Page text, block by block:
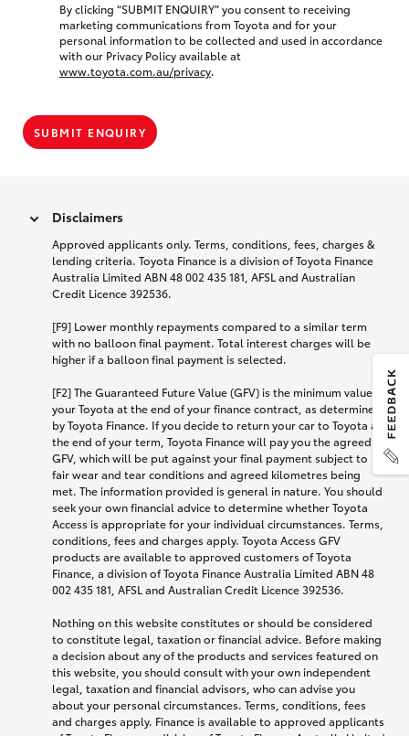
By clicking “SUBMIT ENQUIRY” you consent to receiving
marketing communications from Toyota and for your
personal information to be collected and used in accordance
with our Privacy Policy available at
www.toyota.com.au/privacy.
SUBMIT ENQUIRY
Disclaimers
Approved applicants only. Terms, conditions, fees, charges &
lending criteria. Toyota Finance is a division of Toyota Finance
Australia Limited ABN 48 002 435 181, AFSL and Australian
Credit Licence 392536.
[F9] Lower monthly repayments compared to a similar term
with no balloon final payment. Total interest charges will be
higher if a balloon final payment is selected.
[F2] The Guaranteed Future Value (GFV) is the minimum value of
your Toyota at the end of your finance contract, as determined
by Toyota Finance. If you decide to return your car to Toyota at
the end of your term, Toyota Finance will pay you the agreed
GFV, which will be put against your final payment subject to
fair wear and tear conditions and agreed kilometres being
met. The information provided is general in nature. You should
seek your own financial advice to determine whether Toyota
Access is appropriate for your individual circumstances. Terms,
conditions, fees and charges apply. Toyota Access GFV
products are available to approved customers of Toyota
Finance, a division of Toyota Finance Australia Limited ABN 48
002 435 181, AFSL and Australian Credit Licence 392536.
Nothing on this website constitutes or should be considered
to constitute legal, taxation or financial advice. Before making
a decision about any of the products and services featured on
this website, you should consult with your own independent
legal, taxation and financial advisors, who can advise you
about your personal circumstances. Terms, conditions, fees
and charges apply. Finance is available to approved applicants